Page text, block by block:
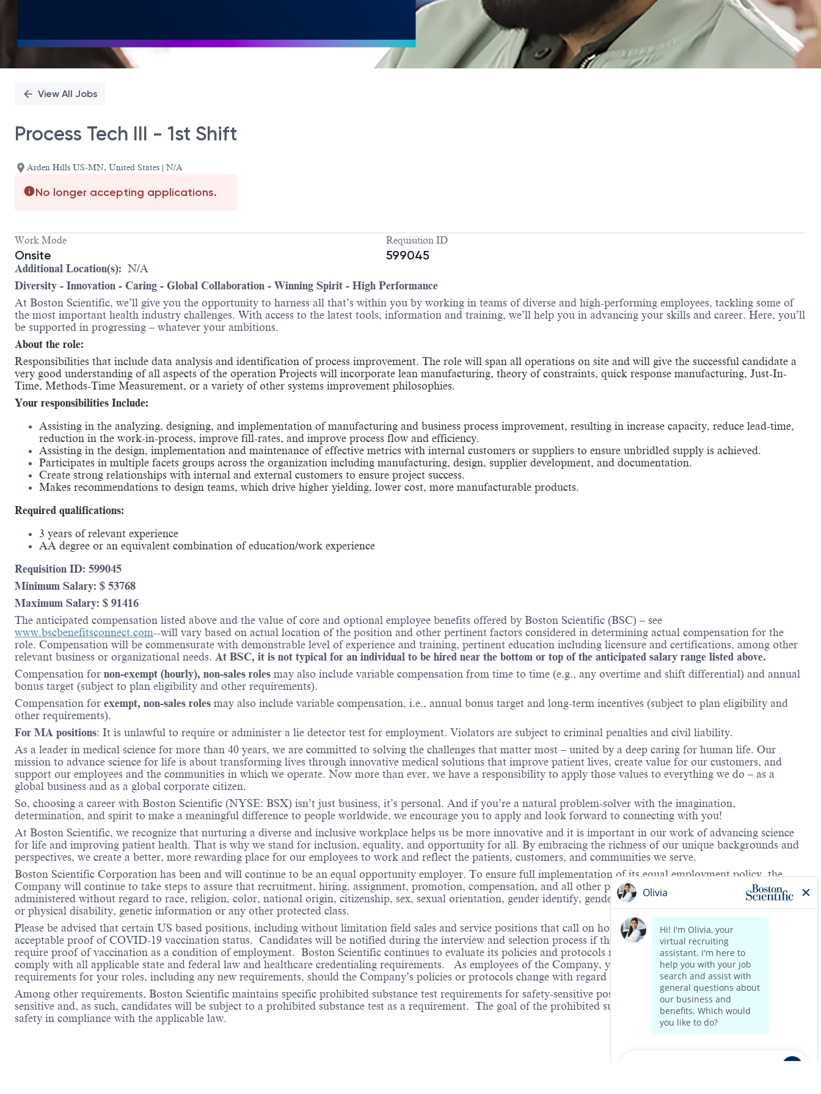
View All Jobs
Process Tech III - 1st Shift
Arden Hills US-MN, United States | N/A
No longer accepting applications.
Work Mode
Onsite
Requisition ID
599045
Additional Location(s): N/A
Diversity - Innovation - Caring - Global Collaboration - Winning Spirit - High Performance
At Boston Scientific, we’ll give you the opportunity to harness all that’s within you by working in teams of diverse and high-performing employees, tackling some of
the most important health industry challenges. With access to the latest tools, information and training, we’ll help you in advancing your skills and career. Here, you’ll
be supported in progressing – whatever your ambitions.
About the role:
Responsibilities that include data analysis and identification of process improvement. The role will span all operations on site and will give the successful candidate a
very good understanding of all aspects of the operation Projects will incorporate lean manufacturing, theory of constraints, quick response manufacturing, Just-In-
Time, Methods-Time Measurement, or a variety of other systems improvement philosophies.
Your responsibilities Include:
Assisting in the analyzing, designing, and implementation of manufacturing and business process improvement, resulting in increase capacity, reduce lead-time,
reduction in the work-in-process, improve fill-rates, and improve process flow and efficiency.
Assisting in the design, implementation and maintenance of effective metrics with internal customers or suppliers to ensure unbridled supply is achieved.
Participates in multiple facets groups across the organization including manufacturing, design, supplier development, and documentation.
Create strong relationships with internal and external customers to ensure project success.
Makes recommendations to design teams, which drive higher yielding, lower cost, more manufacturable products.
Required qualifications:
3 years of relevant experience
AA degree or an equivalent combination of education/work experience
Requisition ID: 599045
Minimum Salary: $ 53768
Maximum Salary: $ 91416
The anticipated compensation listed above and the value of core and optional employee benefits offered by Boston Scientific (BSC) – see
www.bscbenefitsconnect.com--will vary based on actual location of the position and other pertinent factors considered in determining actual compensation for the
role. Compensation will be commensurate with demonstrable level of experience and training, pertinent education including licensure and certifications, among other
relevant business or organizational needs. At BSC, it is not typical for an individual to be hired near the bottom or top of the anticipated salary range listed above.
Compensation for non-exempt (hourly), non-sales roles may also include variable compensation from time to time (e.g., any overtime and shift differential) and annual
bonus target (subject to plan eligibility and other requirements).
Compensation for exempt, non-sales roles may also include variable compensation, i.e., annual bonus target and long-term incentives (subject to plan eligibility and
other requirements).
For MA positions: It is unlawful to require or administer a lie detector test for employment. Violators are subject to criminal penalties and civil liability.
As a leader in medical science for more than 40 years, we are committed to solving the challenges that matter most – united by a deep caring for human life. Our
mission to advance science for life is about transforming lives through innovative medical solutions that improve patient lives, create value for our customers, and
support our employees and the communities in which we operate. Now more than ever, we have a responsibility to apply those values to everything we do – as a
global business and as a global corporate citizen.
So, choosing a career with Boston Scientific (NYSE: BSX) isn’t just business, it’s personal. And if you’re a natural problem-solver with the imagination,
determination, and spirit to make a meaningful difference to people worldwide, we encourage you to apply and look forward to connecting with you!
At Boston Scientific, we recognize that nurturing a diverse and inclusive workplace helps us be more innovative and it is important in our work of advancing science
for life and improving patient health. That is why we stand for inclusion, equality, and opportunity for all. By embracing the richness of our unique backgrounds and
perspectives, we create a better, more rewarding place for our employees to work and reflect the patients, customers, and communities we serve.
Boston Scientific Corporation has been and will continue to be an equal opportunity employer. To ensure full implementation of its equal employment policy, the
Company will continue to take steps to assure that recruitment, hiring, assignment, promotion, compensation, and all other personnel decisions are made and
administered without regard to race, religion, color, national origin, citizenship, sex, sexual orientation, gender identify, gender expression, veteran status, age, mental
or physical disability, genetic information or any other protected class.
Please be advised that certain US based positions, including without limitation field sales and service positions that call on hospitals and/or health care centers, require
acceptable proof of COVID-19 vaccination status. Candidates will be notified during the interview and selection process if the role(s) for which they have applied
require proof of vaccination as a condition of employment. Boston Scientific continues to evaluate its policies and protocols regarding the COVID-19 vaccine and will
comply with all applicable state and federal law and healthcare credentialing requirements. As employees of the Company, you will be expected to meet the ongoing
requirements for your roles, including any new requirements, should the Company’s policies or protocols change with regard to COVID-19 vaccination.
Among other requirements, Boston Scientific maintains specific prohibited substance test requirements for safety-sensitive positions. This role is deemed safety-
sensitive and, as such, candidates will be subject to a prohibited substance test as a requirement. The goal of the prohibited substance testing is to increase workplace
safety in compliance with the applicable law.